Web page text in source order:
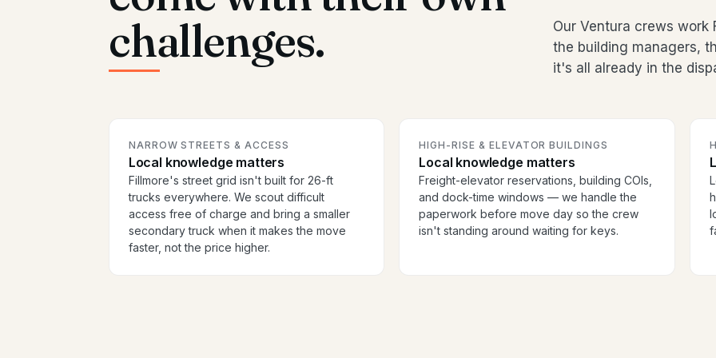
challenges.
Our Ventura crews work
the building managers,
it's all already in the
NARROW STREETS & ACCESS
Local knowledge matters
Fillmore's street grid isn't built for 26-ft
trucks everywhere. We scout difficult
access free of charge and bring a smaller
secondary truck when it makes the move
faster, not the price higher.
HIGH-RISE & ELEVATOR BUILDINGS
Local knowledge matters
Freight-elevator reservations, building COIs,
and dock-time windows — we handle the
paperwork before move day so the crew
isn't standing around waiting for keys.